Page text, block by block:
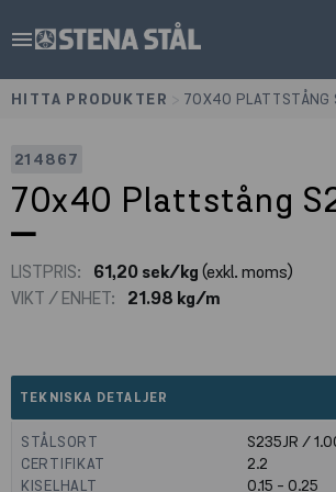
menu
HITTA PRODUKTER 70X40 PLATTSTÅNG
214867
70x40 Plattstång
LISTPRIS: 61,20 sek/kg(exkl. moms)
VIKT / ENHET:
21.98 kg/m
TEKNISKA DETALJER
STÅLSORT
S235JR /
CERTIFIKAT
2.2
KISELHALT
0.15 - 0.25